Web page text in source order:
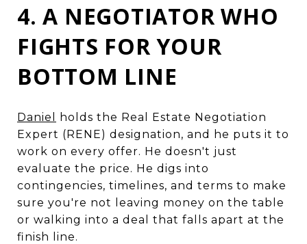
4. A NEGOTIATOR WHO
FIGHTS FOR YOUR
BOTTOM LINE
Daniel
holds the Real Estate Negotiation
Expert (RENE) designation, and he puts it to
work on every offer. He doesn't just
evaluate the price. He digs into
contingencies, timelines, and terms to make
sure you're not leaving money on the table
or walking into a deal that falls apart at the
finish line.